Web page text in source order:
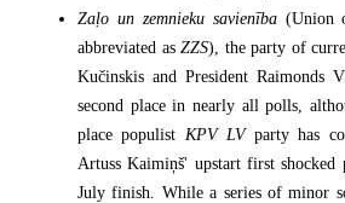
Zaļo un zemnieku savienība(Union
abbreviated asZZS), the party of
Kučinskis and President Raimonds
second place in nearly all polls,
place populist KPV LVparty has
Artuss Kaimiņš' upstart first
July finish. While a series of minor